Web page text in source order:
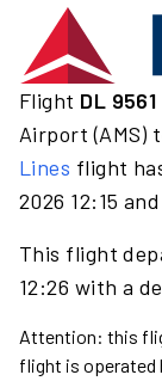
Flight DL 9561
Airport (AMS)
Lines flight
2026 12:15
This flight
12:26 with a
Attention: this
flight is operated